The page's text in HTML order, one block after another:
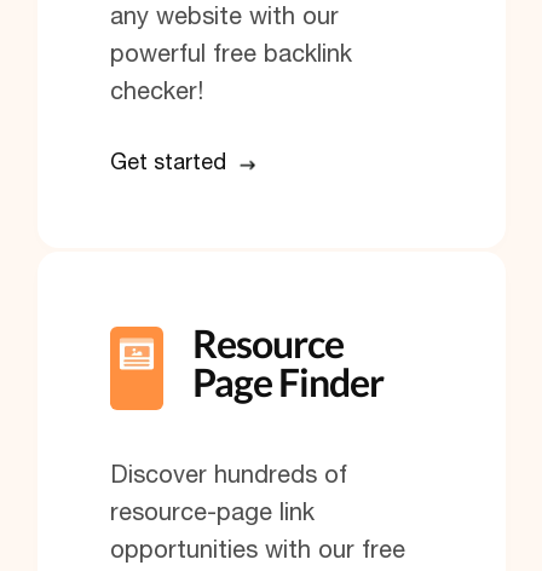
any website with our
powerful free backlink
checker!
Get started
Resource
Page Finder
Discover hundreds of
resource-page link
opportunities with our free